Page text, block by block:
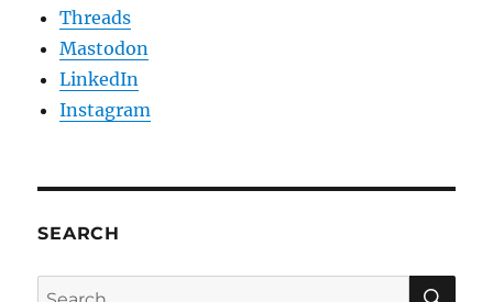
Threads
Mastodon
LinkedIn
Instagram
SEARCH
Search